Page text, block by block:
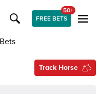
FREE BETS
50+
Track Horse